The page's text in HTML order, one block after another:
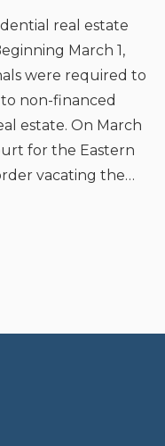
real estate
March 1,
were required to
non-financed
estate. On March
for the Eastern
vacating the